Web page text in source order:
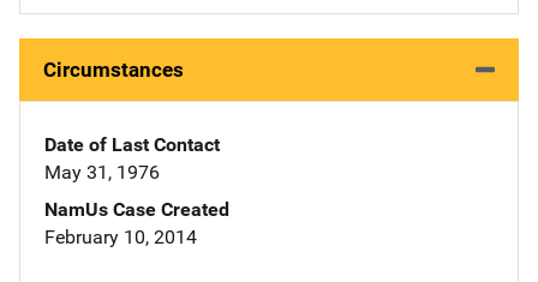
Circumstances
Date of Last Contact
May 31, 1976
NamUs Case Created
February 10, 2014